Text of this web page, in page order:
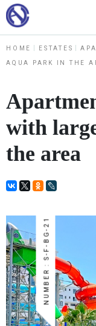
HOME ESTATES
AQUA PARK IN THE
with
the area
NUMBER : S-F-BG-21